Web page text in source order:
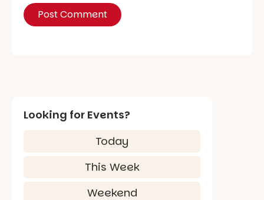
Looking for Events?
Today
This Week
Weekend